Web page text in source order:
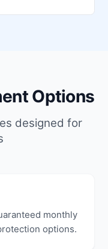
Options
designed for
monthly
options.